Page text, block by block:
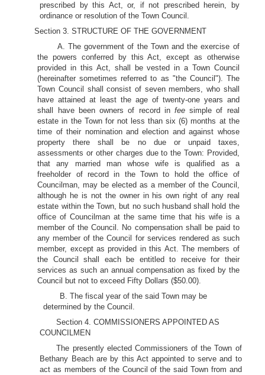
prescribed by this Act, or, if not prescribed herein, by
ordinance or resolution of the Town Council.
Section 3. STRUCTURE OF THE GOVERNMENT
A. The government of the Town and the exercise of
the powers conferred by this Act, except as otherwise
provided in this Act, shall be vested in a Town Council
(hereinafter sometimes referred to as "the Council"). The
Town Council shall consist of seven members, who shall
have attained at least the age of twenty-one years and
shall have been owners of record in feesimple of real
estate in the Town for not less than six (6) months at the
time of their nomination and election and against whose
property there shall be no due or unpaid taxes,
assessments or other charges due to the Town: Provided,
that any married man whose wife is qualified as a
freeholder of record in the Town to hold the office of
Councilman, may be elected as a member of the Council,
although he is not the owner in his own right of any real
estate within the Town, but no such husband shall hold the
office of Councilman at the same time that his wife is a
member of the Council. No compensation shall be paid to
any member of the Council for services rendered as such
member, except as provided in this Act. The members of
the Council shall each be entitled to receive for their
services as such an annual compensation as fixed by the
Council but not to exceed Fifty Dollars ($50.00).
B. The fiscal year of the said Town may be
determined by the Council.
Section 4. COMMISSIONERS APPOINTED AS
COUNCILMEN
The presently elected Commissioners of the Town of
Bethany Beach are by this Act appointed to serve and to
act as members of the Council of the said Town from and